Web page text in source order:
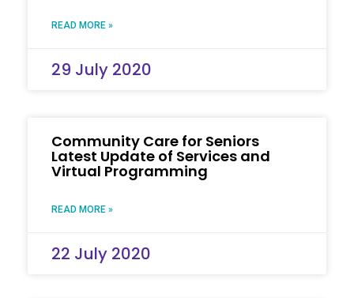
READ MORE »
29 July 2020
Community Care for Seniors
Latest Update of Services and
Virtual Programming
READ MORE »
22 July 2020